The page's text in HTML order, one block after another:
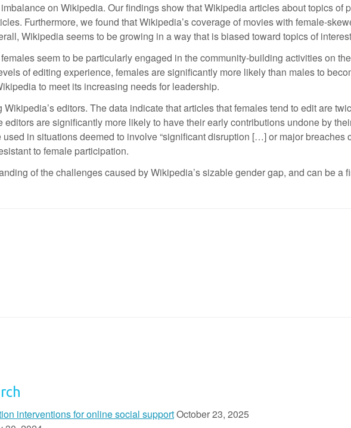
on Wikipedia. Our findings show that Wikipedia articles about topics of
Furthermore, we found that Wikipedia’s coverage of movies with female-
Wikipedia seems to be growing in a way that is biased toward topics of
seem to be particularly engaged in the community-building activities on
of editing experience, females are significantly more likely than males to
to meet its increasing needs for leadership.
editors. The data indicate that articles that females tend to edit are
are significantly more likely to have their early contributions undone by
in situations deemed to involve “significant disruption […] or major breaches
to female participation.
of the challenges caused by Wikipedia’s sizable gender gap, and can be a
interventions for online social supportOctober 23, 2025